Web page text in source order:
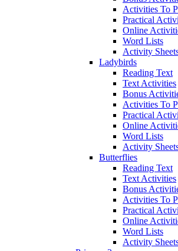
Activities To
Practical
Online
Word Lists
Activity
Ladybirds
Reading Text
Text Activities
Bonus
Activities To
Practical
Online
Word Lists
Activity
Butterflies
Reading Text
Text Activities
Bonus
Activities To
Practical
Online
Word Lists
Activity